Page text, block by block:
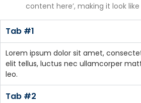
content here’, making it look like
Tab #1
Lorem ipsum dolor sit amet,
elit tellus, luctus nec ullamcorper
leo.
Tab #2